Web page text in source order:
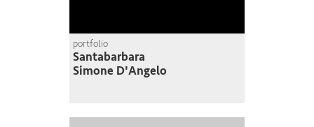
portfolio
Santabarbara
Simone D'Angelo